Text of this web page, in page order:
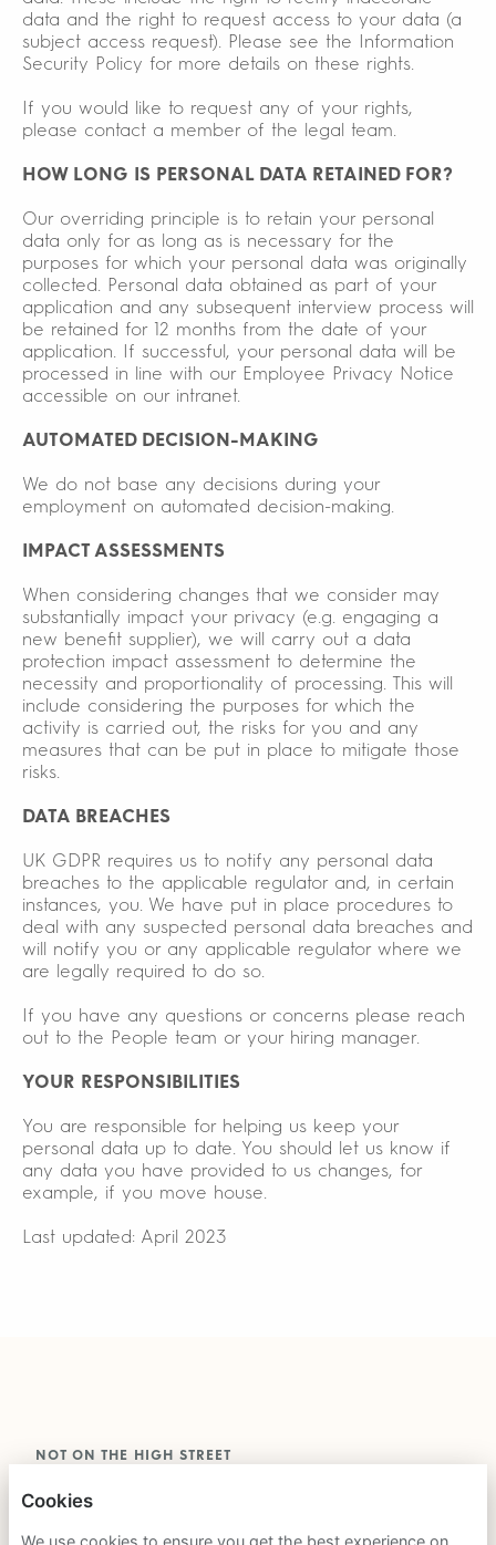
data and the right to request access to your data (a
subject access request). Please see the Information
Security Policy for more details on these rights.
If you would like to request any of your rights,
please contact a member of the legal team.
HOW LONG IS PERSONAL DATA RETAINED FOR?
Our overriding principle is to retain your personal
data only for as long as is necessary for the
purposes for which your personal data was originally
collected. Personal data obtained as part of your
application and any subsequent interview process will
be retained for 12 months from the date of your
application. If successful, your personal data will be
processed in line with our Employee Privacy Notice
accessible on our intranet.
AUTOMATED DECISION-MAKING
We do not base any decisions during your
employment on automated decision-making.
IMPACT ASSESSMENTS
When considering changes that we consider may
substantially impact your privacy (e.g. engaging a
new benefit supplier), we will carry out a data
protection impact assessment to determine the
necessity and proportionality of processing. This will
include considering the purposes for which the
activity is carried out, the risks for you and any
measures that can be put in place to mitigate those
risks.
DATA BREACHES
UK GDPR requires us to notify any personal data
breaches to the applicable regulator and, in certain
instances, you. We have put in place procedures to
deal with any suspected personal data breaches and
will notify you or any applicable regulator where we
are legally required to do so.
If you have any questions or concerns please reach
out to the People team or your hiring manager.
YOUR RESPONSIBILITIES
You are responsible for helping us keep your
personal data up to date. You should let us know if
any data you have provided to us changes, for
example, if you move house.
Last updated: April 2023
NOT ON THE HIGH STREET
PRIVACY POLICY
Cookies
We use cookies to ensure you get the best experience on